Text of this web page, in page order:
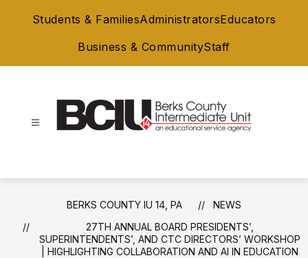
Students & FamiliesAdministratorsEducators
Business & CommunityStaff
IU
14,
PA
-
BERKS COUNTY IU 14, PA
NEWS
27TH ANNUAL BOARD PRESIDENTS’,
SUPERINTENDENTS’, AND CTC DIRECTORS’ WORKSHOP
| HIGHLIGHTING COLLABORATION AND AI IN EDUCATION